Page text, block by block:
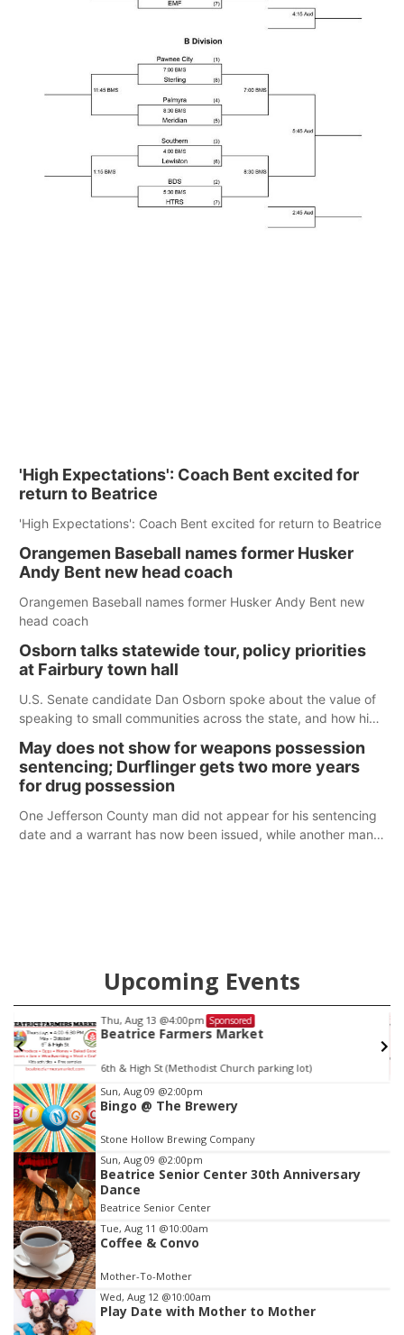
'High Expectations': Coach Bent excited for
return to Beatrice
'High Expectations': Coach Bent excited for return to Beatrice
Orangemen Baseball names former Husker
Andy Bent new head coach
Orangemen Baseball names former Husker Andy Bent new
head coach
Osborn talks statewide tour, policy priorities
at Fairbury town hall
U.S. Senate candidate Dan Osborn spoke about the value of
speaking to small communities across the state, and how his
policy plans differ from his incumbent opponent.
May does not show for weapons possession
sentencing; Durflinger gets two more years
for drug possession
One Jefferson County man did not appear for his sentencing
date and a warrant has now been issued, while another man
Upcoming Events
Thu, Aug 13 @4:00pm Sponsored
Beatrice Farmers Market
6th & High St (Methodist Church parking lot)
Item
2
of
3
Sun, Aug 09 @2:00pm
Bingo @ The Brewery
Stone Hollow Brewing Company
Sun, Aug 09 @2:00pm
Beatrice Senior Center 30th Anniversary
Dance
Beatrice Senior Center
Tue, Aug 11 @10:00am
Coffee & Convo
Mother-To-Mother
Wed, Aug 12 @10:00am
Play Date with Mother to Mother